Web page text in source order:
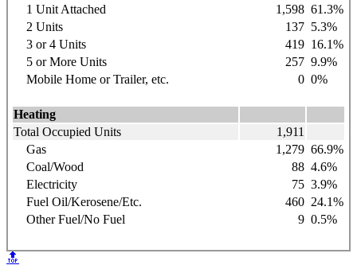
1 Unit Attached
1,598 61.3%
2 Units
137 5.3%
3 or 4 Units
419 16.1%
5 or More Units
257 9.9%
Mobile Home or Trailer, etc.
0 0%
Heating
Total Occupied Units
1,911
Gas
1,279 66.9%
Coal/Wood
88 4.6%
Electricity
75 3.9%
Fuel Oil/Kerosene/Etc.
460 24.1%
Other Fuel/No Fuel
9 0.5%
🔝